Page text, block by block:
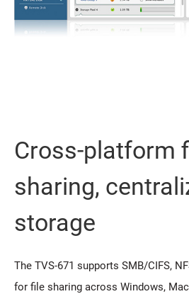
Cross-platform
sharing,
storage
The TVS-671 supports SMB/CIFS,
for file sharing across Windows,